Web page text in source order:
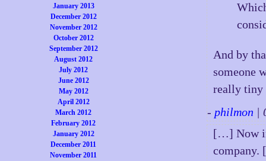
January 2013
December 2012
November 2012
October 2012
September 2012
August 2012
July 2012
June 2012
May 2012
April 2012
March 2012
February 2012
January 2012
December 2011
November 2011
And by
someone
really tiny
- philmon |
[…] Now